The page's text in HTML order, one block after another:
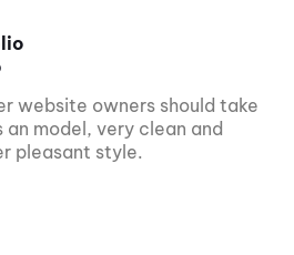
website owners should take
an model, very clean and
pleasant style.